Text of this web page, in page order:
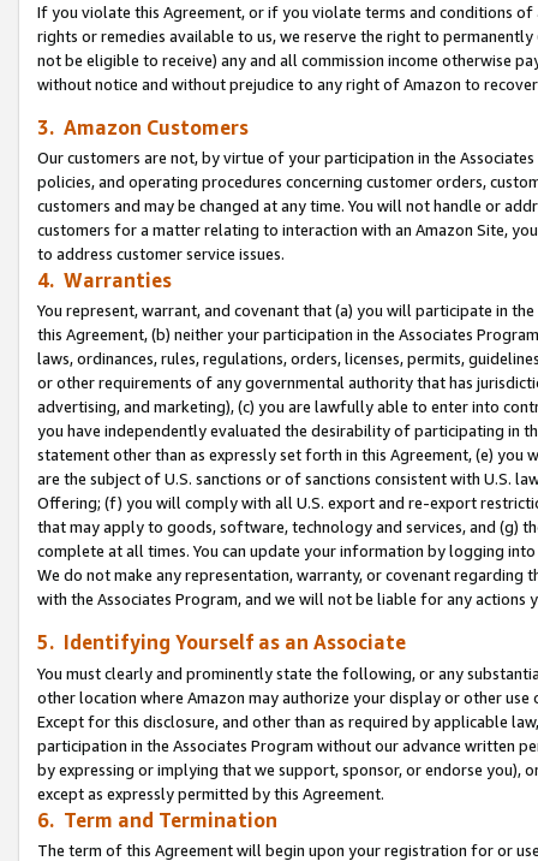
If you violate this Agreement, or if you violate terms and conditions
rights or remedies available to us, we reserve the right to
not be eligible to receive) any and all commission income otherwise
without notice and without prejudice to any right of Amazon to
3. Amazon Customers
Our customers are not, by virtue of your participation in the
policies, and operating procedures concerning customer orders,
customers and may be changed at any time. You will not handle or
customers for a matter relating to interaction with an Amazon Site,
to address customer service issues.
4. Warranties
You represent, warrant, and covenant that (a) you will participate in
this Agreement, (b) neither your participation in the Associates
laws, ordinances, rules, regulations, orders, licenses, permits,
or other requirements of any governmental authority that has
advertising, and marketing), (c) you are lawfully able to enter into
you have independently evaluated the desirability of participating in
statement other than as expressly set forth in this Agreement, (e)
are the subject of U.S. sanctions or of sanctions consistent with U.S.
Offering; (f) you will comply with all U.S. export and re-export
that may apply to goods, software, technology and services, and (g)
complete at all times. You can update your information by logging
We do not make any representation, warranty, or covenant regarding
with the Associates Program, and we will not be liable for any actions
5. Identifying Yourself as an Associate
You must clearly and prominently state the following, or any
other location where Amazon may authorize your display or other use
Except for this disclosure, and other than as required by applicable
participation in the Associates Program without our advance written
by expressing or implying that we support, sponsor, or endorse you),
except as expressly permitted by this Agreement.
6. Term and Termination
The term of this Agreement will begin upon your registration for or